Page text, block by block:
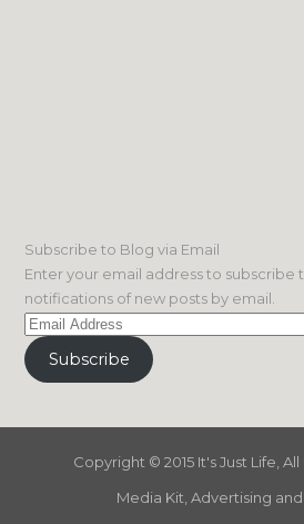
Subscribe to Blog via Email
Enter your email address to subscribe
notifications of new posts by email.
Email
Address
Subscribe
Copyright © 2015 It's Just Life,
Media Kit, Advertising